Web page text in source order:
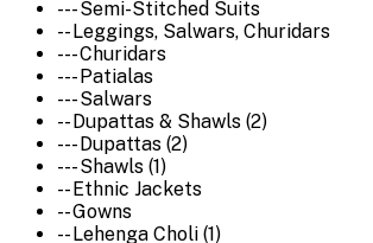
--- Semi-Stitched Suits
-- Leggings, Salwars, Churidars
--- Churidars
--- Patialas
--- Salwars
-- Dupattas & Shawls (2)
--- Dupattas (2)
--- Shawls (1)
-- Ethnic Jackets
-- Gowns
-- Lehenga Choli (1)